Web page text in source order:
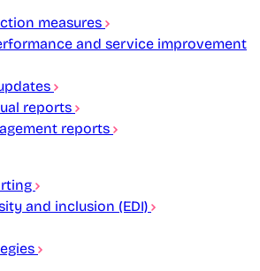
measures
and service improvement
reports
reports
and inclusion (EDI)